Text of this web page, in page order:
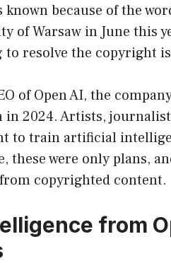
because of the
of Warsaw in June this
to resolve the copyright
of Open AI, the
in 2024. Artists,
to train artificial
these were only plans,
copyrighted content.
from